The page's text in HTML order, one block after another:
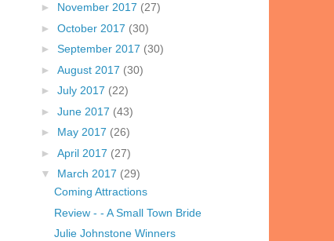
► November 2017 (27)
► October 2017 (30)
► September 2017 (30)
► August 2017 (30)
► July 2017 (22)
► June 2017 (43)
► May 2017 (26)
► April 2017 (27)
▼ March 2017 (29)
Coming Attractions
Review - - A Small Town Bride
Julie Johnstone Winners